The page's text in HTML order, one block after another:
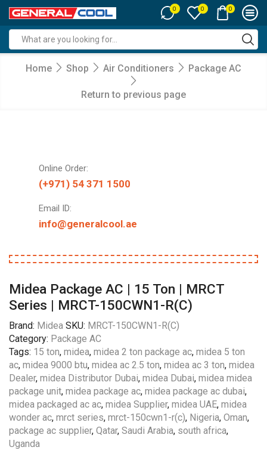
0 0 0
input
Home Shop Air Conditioners Package AC
Return to previous page
Online Order:
(+971) 54 371 1500
Email ID:
info@generalcool.ae
Midea Package AC | 15 Ton | MRCT
Series | MRCT-150CWN1-R(C)
Brand: Midea SKU: MRCT-150CWN1-R(C)
Category: Package AC
Tags: 15 ton, midea, midea 2 ton package ac, midea 5 ton
ac, midea 9000 btu, midea ac 2.5 ton, midea ac 3 ton, midea
Dealer, midea Distributor Dubai, midea Dubai, midea midea
package unit, midea package ac, midea package ac dubai,
midea packaged ac ac, midea Supplier, midea UAE, midea
wonder ac, mrct series, mrct-150cwn1-r(c), Nigeria, Oman,
package ac supplier, Qatar, Saudi Arabia, south africa,
Uganda